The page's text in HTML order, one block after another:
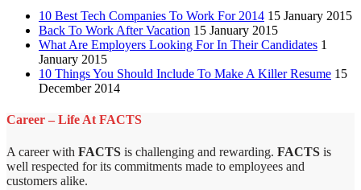
10 Best Tech Companies To Work For 2014 15 January 2015
Back To Work After Vacation 15 January 2015
What Are Employers Looking For In Their Candidates 1
January 2015
10 Things You Should Include To Make A Killer Resume 15
December 2014
Career – Life At FACTS
A career with FACTS is challenging and rewarding. FACTS is
well respected for its commitments made to employees and
customers alike.